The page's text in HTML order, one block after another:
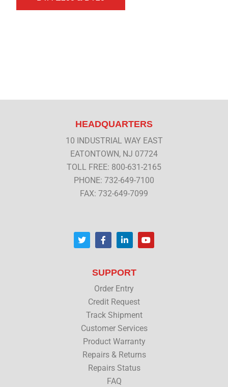
HEADQUARTERS
10 INDUSTRIAL WAY EAST
EATONTOWN, NJ 07724
TOLL FREE: 800-631-2165
PHONE: 732-649-7100
FAX: 732-649-7099
T
w
i
F
a
c
o
k
L
i
n
d
n
Y
o
u
SUPPORT
Order Entry
Credit Request
Track Shipment
Customer Services
Product Warranty
Repairs & Returns
Repairs Status
FAQ